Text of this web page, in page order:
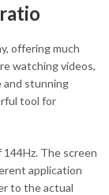
offering much
watching videos,
and stunning
tool for
The screen
application
to the actual